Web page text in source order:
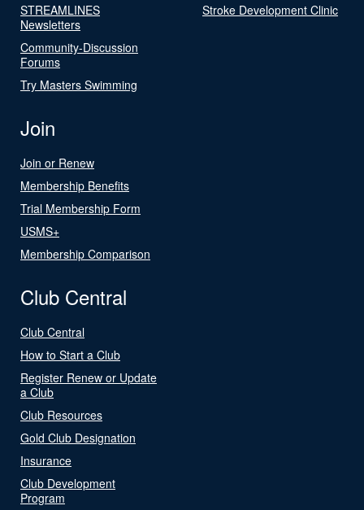
STREAMLINES
Newsletters
Community-Discussion
Forums
Try Masters Swimming
Stroke Development Clinic
Join
Join or Renew
Membership Benefits
Trial Membership Form
USMS+
Membership Comparison
Club Central
Club Central
How to Start a Club
Register Renew or Update
a Club
Club Resources
Gold Club Designation
Insurance
Club Development
Program